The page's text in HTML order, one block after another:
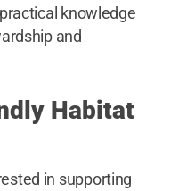
knowledge
and
Habitat
in supporting